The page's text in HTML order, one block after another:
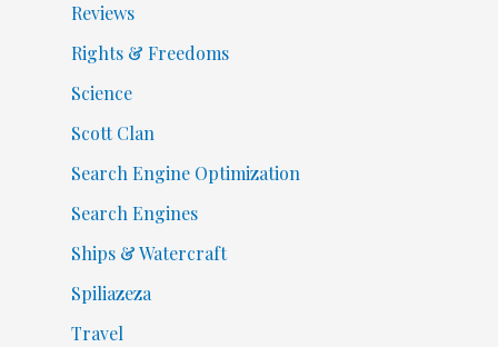
Reviews
Rights & Freedoms
Science
Scott Clan
Search Engine Optimization
Search Engines
Ships & Watercraft
Spiliazeza
Travel